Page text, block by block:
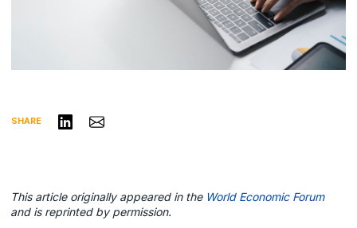
SHARE Share on LinkedIn
Share via Email
This article originally appeared in the World Economic Forum
and is reprinted by permission.